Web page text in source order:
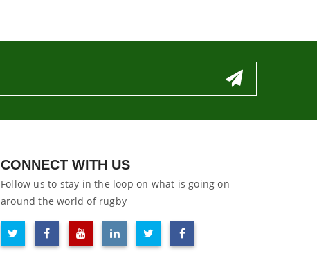
CONNECT WITH US
Follow us to stay in the loop on what is going on
around the world of rugby